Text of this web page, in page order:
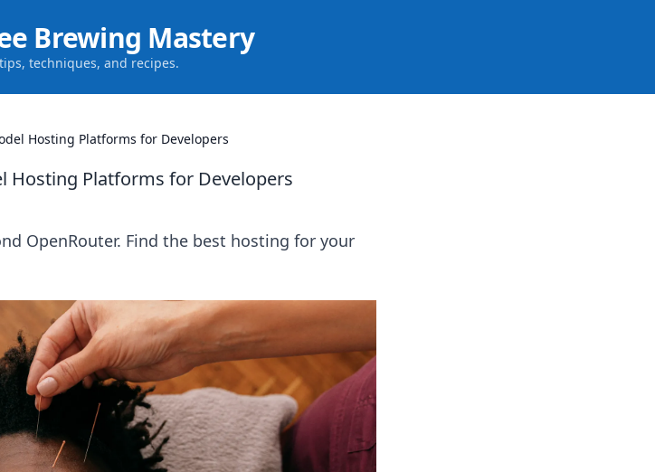
Brewing Mastery
techniques, and recipes.
Hosting Platforms for Developers
Hosting Platforms for Developers
OpenRouter. Find the best hosting for your